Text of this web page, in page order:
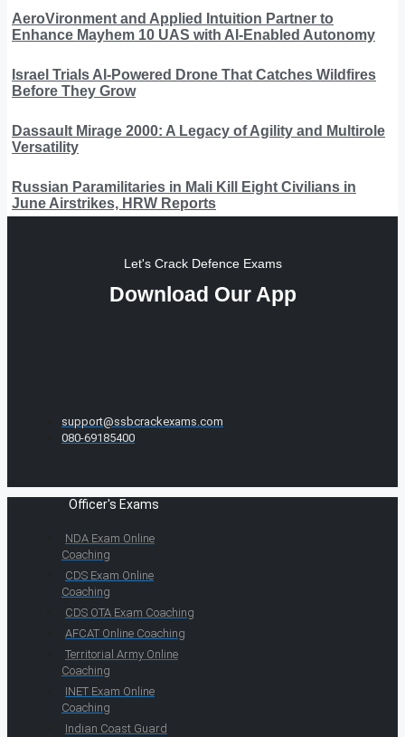
AeroVironment and Applied Intuition Partner to
Enhance Mayhem 10 UAS with AI-Enabled Autonomy
Israel Trials AI-Powered Drone That Catches Wildfires
Before They Grow
Dassault Mirage 2000: A Legacy of Agility and Multirole
Versatility
Russian Paramilitaries in Mali Kill Eight Civilians in
June Airstrikes, HRW Reports
Let's Crack Defence Exams
Download Our App
support@ssbcrackexams.com
080-69185400
Officer's Exams
NDA Exam Online
Coaching
CDS Exam Online
Coaching
CDS OTA Exam Coaching
AFCAT Online Coaching
Territorial Army Online
Coaching
INET Exam Online
Coaching
Indian Coast Guard